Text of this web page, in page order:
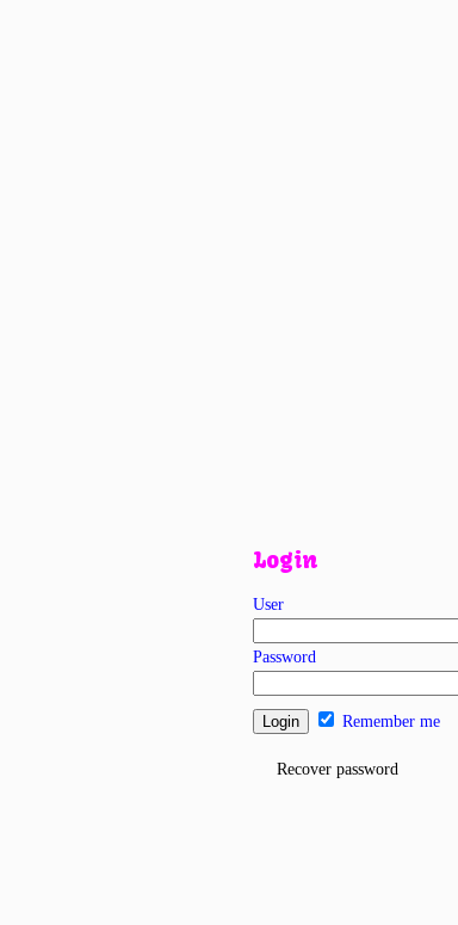
Login
User
Password
Remember me
Recover password